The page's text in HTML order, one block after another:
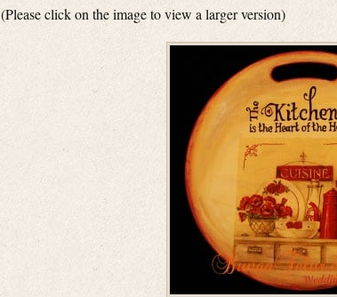
(Please click on the image to view a larger version)